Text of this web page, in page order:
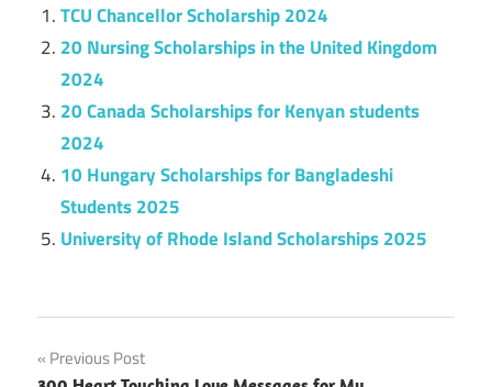
TCU Chancellor Scholarship 2024
20 Nursing Scholarships in the United Kingdom
2024
20 Canada Scholarships for Kenyan students
2024
10 Hungary Scholarships for Bangladeshi
Students 2025
University of Rhode Island Scholarships 2025
Post
Previous Post